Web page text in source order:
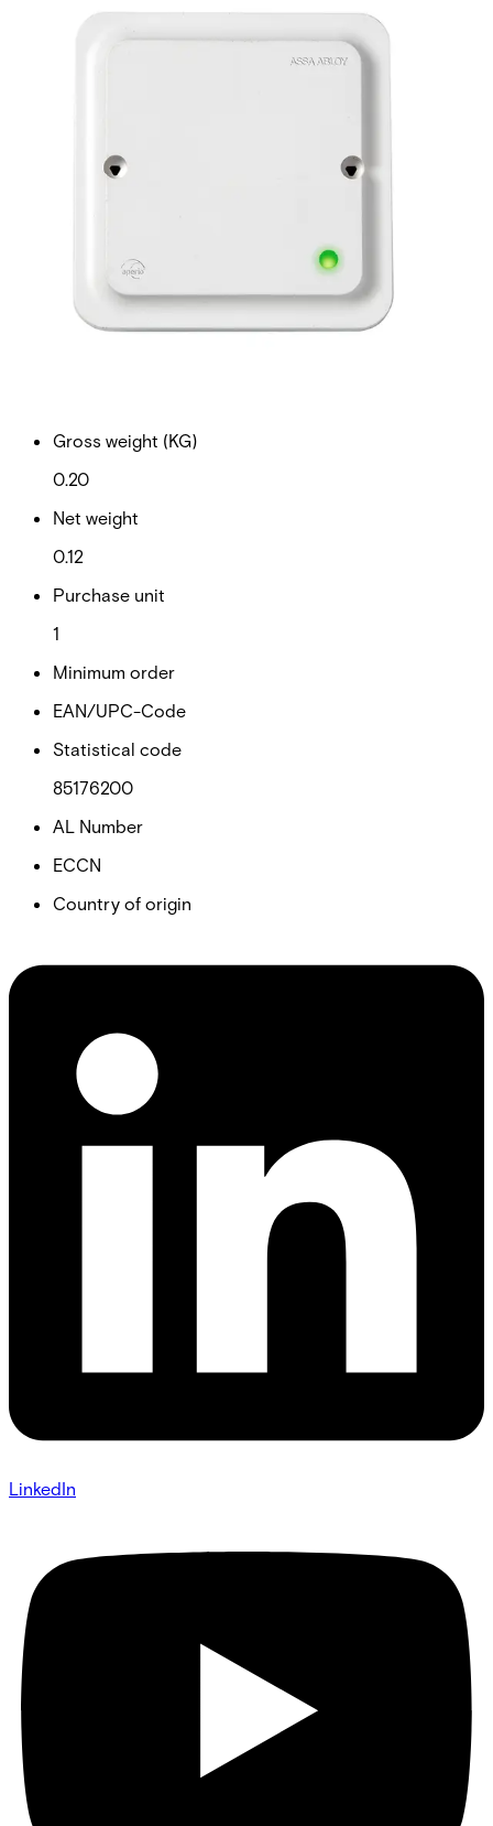
COMMS HUB
The AH30-3-0 Communication Hub is the link between
systems on the market today. It communicates directly
with Aperio enabled locks via an encrypted 2.4GHz
wireless link, and is designed to be positioned above the
door within approximately 5 -25m of the lock.
Note : only
compatible with ACTPro.
Gross weight (KG)
0.20
Net weight
0.12
Purchase unit
1
Minimum order
EAN/UPC-Code
Statistical code
85176200
AL Number
ECCN
Country of origin
LinkedIn